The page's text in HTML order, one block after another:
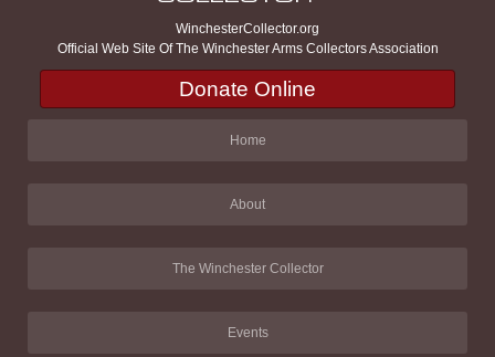
WinchesterCollector.org
Official Web Site Of The Winchester Arms Collectors Association
Donate Online
Home
About
The Winchester Collector
Events